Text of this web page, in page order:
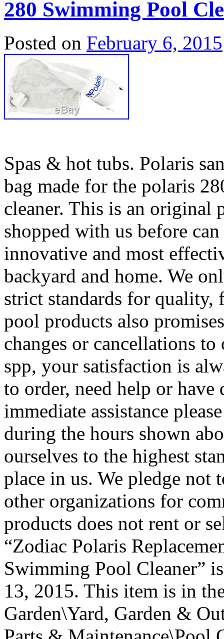
280 Swimming Pool
Posted on February 6, 2015
Spas & hot tubs. Polaris
bag made for the polaris
cleaner. This is an original
shopped with us before
innovative and most
backyard and home. We
strict standards for quality,
pool products also
changes or cancellations
spp, your satisfaction is
to order, need help or
immediate assistance
during the hours shown
ourselves to the highest
place in us. We pledge
other organizations for
products does not rent or
“Zodiac Polaris
Swimming Pool Cleaner”
13, 2015. This item is in
Garden\Yard, Garden &